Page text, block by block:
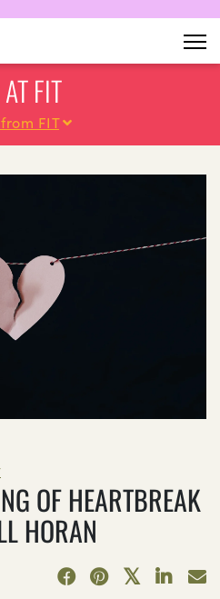
FIT
FIT
OF HEARTBREAK
HORAN